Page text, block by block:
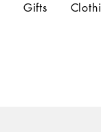
Gifts